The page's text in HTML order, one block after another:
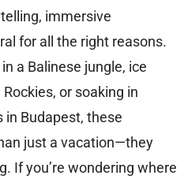
immersive
for all the right reasons.
a Balinese jungle, ice
or soaking in
Budapest, these
just a vacation—they
If you’re wondering where